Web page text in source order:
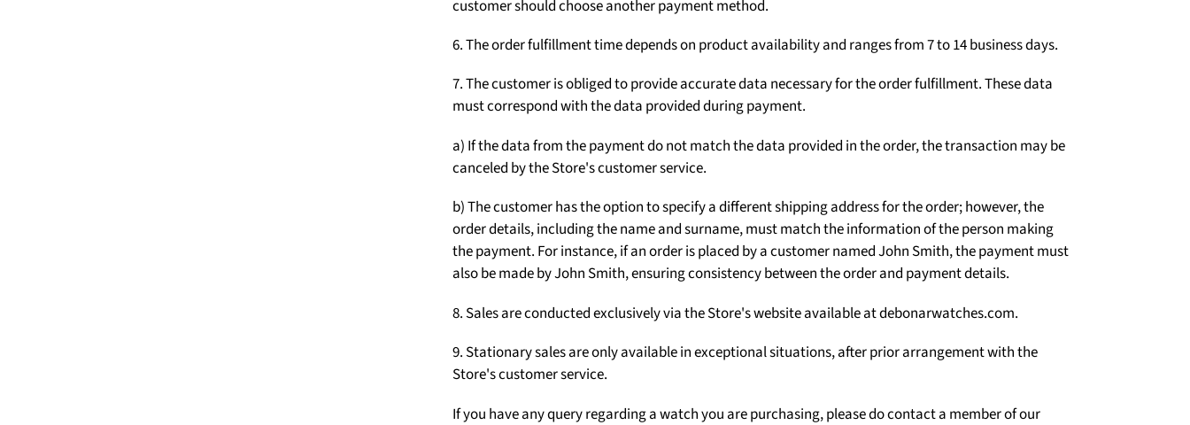
customer should choose another payment method.
6. The order fulfillment time depends on product availability and ranges from 7 to 14 business days.
7. The customer is obliged to provide accurate data necessary for the order fulfillment. These data
must correspond with the data provided during payment.
a) If the data from the payment do not match the data provided in the order, the transaction may be
canceled by the Store's customer service.
b) The customer has the option to specify a different shipping address for the order; however, the
order details, including the name and surname, must match the information of the person making
the payment. For instance, if an order is placed by a customer named John Smith, the payment must
also be made by John Smith, ensuring consistency between the order and payment details.
8. Sales are conducted exclusively via the Store's website available at debonarwatches.com.
9. Stationary sales are only available in exceptional situations, after prior arrangement with the
Store's customer service.
If you have any query regarding a watch you are purchasing, please do contact a member of our